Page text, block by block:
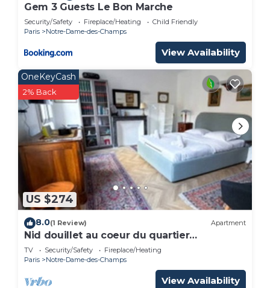
Gem 3 Guests Le Bon Marche
Security/Safety Fireplace/Heating
Child Friendly
Paris
Notre-Dame-des-Champs
View Availability
US $274
OneKeyCash
2% Back
8.0(1 Review) Apartment
Nid douillet au coeur du quartier
Montparnasse
TV Security/Safety
Fireplace/Heating
Paris
Notre-Dame-des-Champs
View Availability